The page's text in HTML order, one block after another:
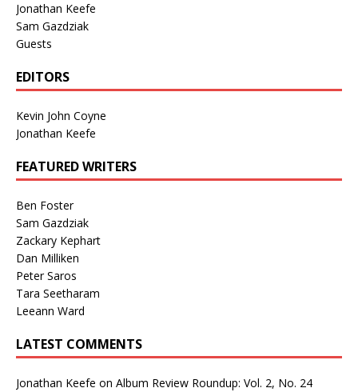
Jonathan Keefe
Sam Gazdziak
Guests
EDITORS
Kevin John Coyne
Jonathan Keefe
FEATURED WRITERS
Ben Foster
Sam Gazdziak
Zackary Kephart
Dan Milliken
Peter Saros
Tara Seetharam
Leeann Ward
LATEST COMMENTS
Jonathan Keefe on Album Review Roundup: Vol. 2, No. 24